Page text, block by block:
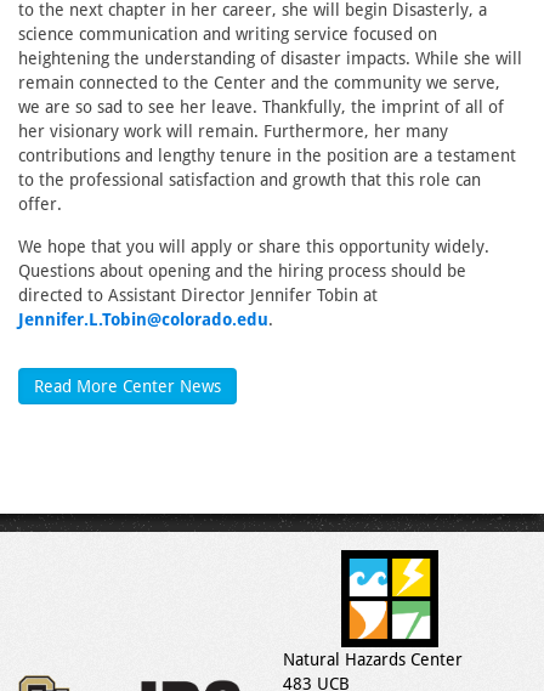
to the next chapter in her career, she will begin Disasterly, a
science communication and writing service focused on
heightening the understanding of disaster impacts. While she will
remain connected to the Center and the community we serve,
we are so sad to see her leave. Thankfully, the imprint of all of
her visionary work will remain. Furthermore, her many
contributions and lengthy tenure in the position are a testament
to the professional satisfaction and growth that this role can
offer.
We hope that you will apply or share this opportunity widely.
Questions about opening and the hiring process should be
directed to Assistant Director Jennifer Tobin at
Jennifer.L.Tobin@colorado.edu.
Read More Center News
Natural Hazards Center
483 UCB